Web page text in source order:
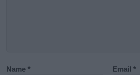
Name* Email*